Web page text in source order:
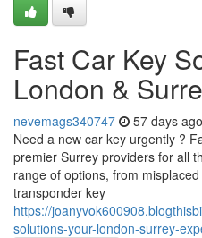
Fast Car Key
London &
nevemags340747 57 days ago
Need a new car key urgently ?
premier Surrey providers for all
range of options, from
transponder key
https://
solutions-your-london-surrey-